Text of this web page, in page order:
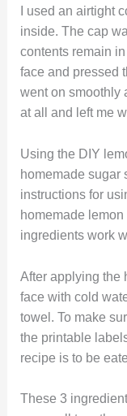
I used an airtight
inside. The cap
contents remain
face and pressed
went on smoothly
at all and left me
Using the DIY
homemade sugar
instructions for
homemade
ingredients work
After applying the
face with cold
towel. To make
the printable
recipe is to be
These 3